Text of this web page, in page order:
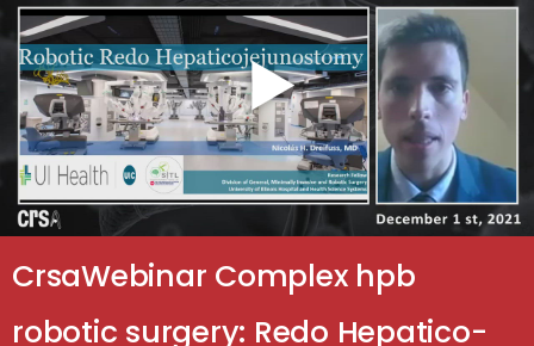
CrsaWebinar Complex hpb
robotic surgery: Redo Hepatico-